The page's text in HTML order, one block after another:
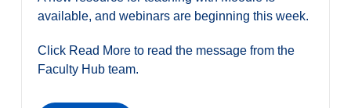
available, and webinars are beginning this week.
Click Read More to read the message from the
Faculty Hub team.